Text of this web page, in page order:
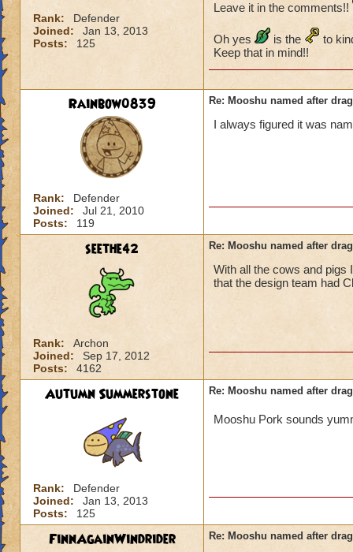
Rank:
Defender
Joined:
Jan 13, 2013
Posts:
125
Leave it in the comments!!
Oh yes is the
to
Keep that in mind!!
Rainbow0839
Rank:
Defender
Joined:
Jul 21, 2010
Posts:
119
Re: Mooshu named after
I always figured it was
seethe42
Rank:
Archon
Joined:
Sep 17, 2012
Posts:
4162
Re: Mooshu named after
With all the cows and pigs
that the design team had
Autumn Summerstone
Rank:
Defender
Joined:
Jan 13, 2013
Posts:
125
Re: Mooshu named after
Mooshu Pork sounds
FinnAgainWindrider Re: Mooshu named after